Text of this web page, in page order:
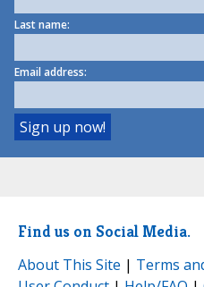
Last name:
Email address:
Find us on Social Media.
About This Site | Terms